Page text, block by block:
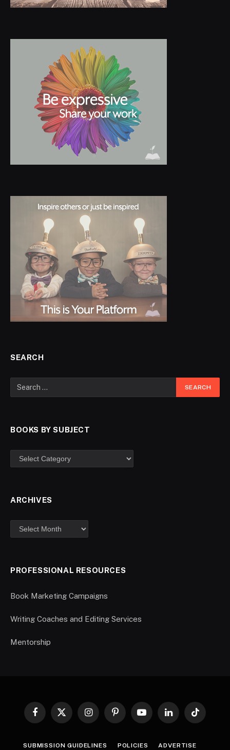
SEARCH
BOOKS BY SUBJECT
ARCHIVES
PROFESSIONAL RESOURCES
Book Marketing Campaigns
Writing Coaches and Editing Services
Mentorship
Facebook
X
InstagramPinterestYouTubeLinkedInTikTok
SUBMISSION GUIDELINES POLICIES ADVERTISE